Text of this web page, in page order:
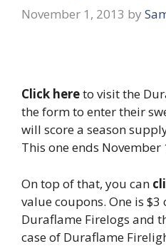
November 1, 2013 by
Click hereto visit the
the form to enter their
will score a season
This one ends November
On top of that, you can
value coupons. One is $3
Duraflame Firelogs and
case of Duraflame